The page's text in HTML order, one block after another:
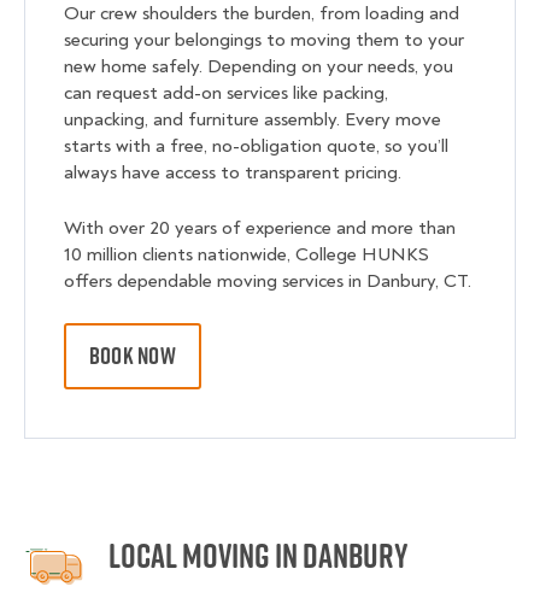
Our crew shoulders the burden, from loading and
securing your belongings to moving them to your
new home safely. Depending on your needs, you
can request add-on services like packing,
unpacking, and furniture assembly. Every move
starts with a free, no-obligation quote, so you’ll
always have access to transparent pricing.
With over 20 years of experience and more than
10 million clients nationwide, College HUNKS
offers dependable moving services in Danbury, CT.
BOOK NOW
Local Moving in Danbury